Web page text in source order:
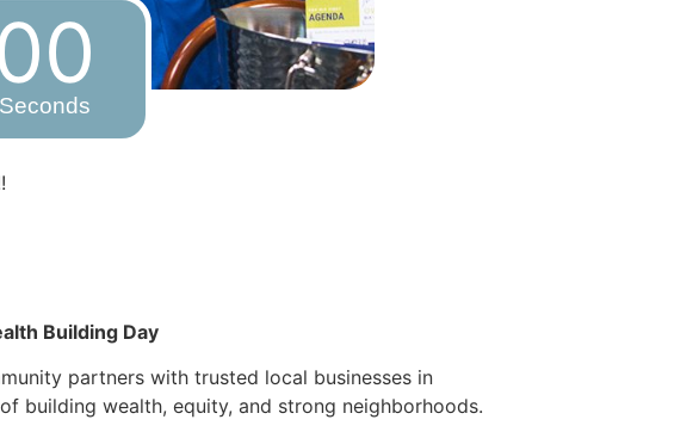
Seconds
Building Day
partners with trusted local businesses in
building wealth, equity, and strong neighborhoods.